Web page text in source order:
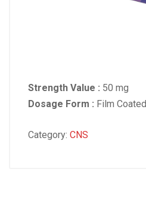
Strength Value : 50 mg
Dosage Form : Film
Category: CNS